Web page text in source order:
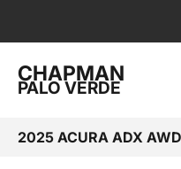
CHAPMAN
PALO VERDE
2025 ACURA ADX AWD